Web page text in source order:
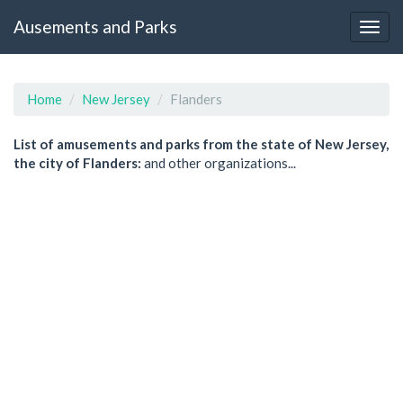
Ausements and Parks
Home New Jersey Flanders
List of amusements and parks from the state of New Jersey,
the city of Flanders: and other organizations...